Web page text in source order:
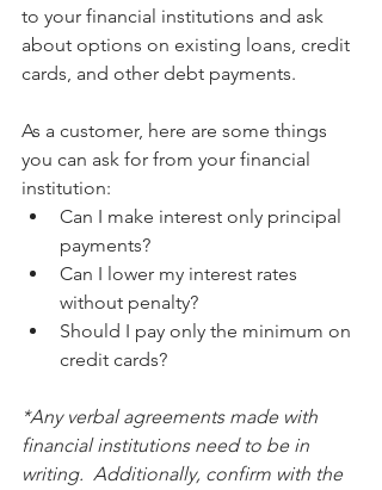
to your financial institutions and ask
about options on existing loans, credit
cards, and other debt payments.
As a customer, here are some things
you can ask for from your financial
institution:
Can I make interest only principal
payments?
Can I lower my interest rates
without penalty?
Should I pay only the minimum on
credit cards?
*Any verbal agreements made with
financial institutions need to be in
writing.  Additionally, confirm with the